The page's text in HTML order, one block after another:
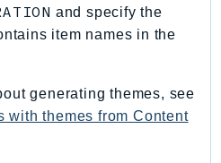
and specify the
item names in the
generating themes, see
with themes from Content